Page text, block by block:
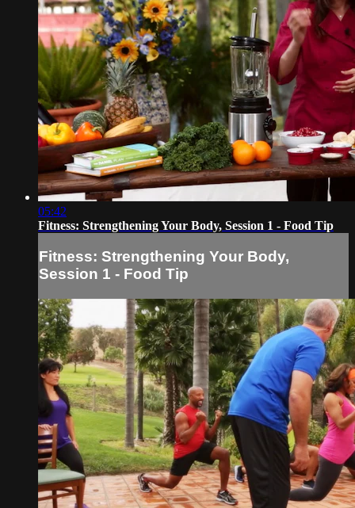
05:42
Fitness: Strengthening Your Body, Session 1 - Food Tip
Fitness: Strengthening Your Body,
Session 1 - Food Tip